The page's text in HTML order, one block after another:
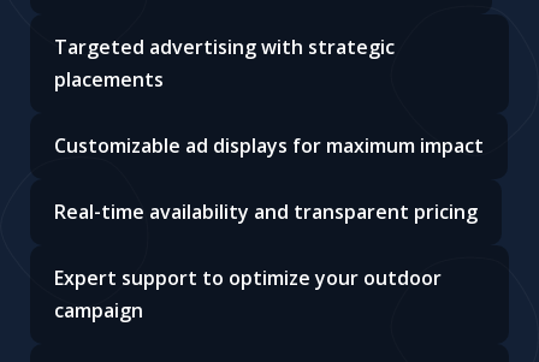
Targeted advertising with strategic
placements
Customizable ad displays for maximum impact
Real-time availability and transparent pricing
Expert support to optimize your outdoor
campaign